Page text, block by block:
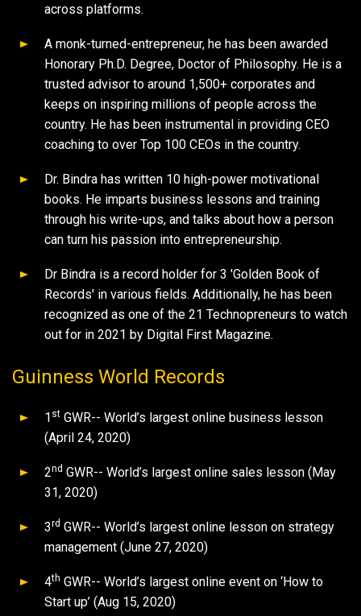
across platforms.
A monk-turned-entrepreneur, he has been awarded
Honorary Ph.D. Degree, Doctor of Philosophy. He is a
trusted advisor to around 1,500+ corporates and
keeps on inspiring millions of people across the
country. He has been instrumental in providing CEO
coaching to over Top 100 CEOs in the country.
Dr. Bindra has written 10 high-power motivational
books. He imparts business lessons and training
through his write-ups, and talks about how a person
can turn his passion into entrepreneurship.
Dr Bindra is a record holder for 3 'Golden Book of
Records' in various fields. Additionally, he has been
recognized as one of the 21 Technopreneurs to watch
out for in 2021 by Digital First Magazine.
Guinness World Records
1 st GWR-- World’s largest online business lesson
(April 24, 2020)
2nd GWR-- World’s largest online sales lesson (May
31, 2020)
3rd GWR-- World’s largest online lesson on strategy
management (June 27, 2020)
4th GWR-- World’s largest online event on ‘How to
Start up’ (Aug 15, 2020)